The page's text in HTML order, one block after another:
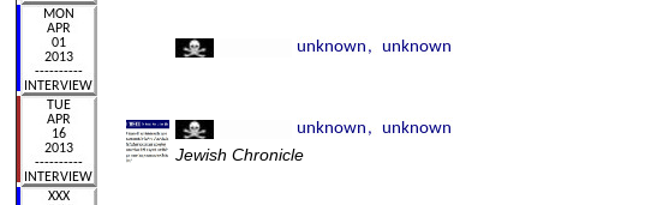
Jewish Chronicle